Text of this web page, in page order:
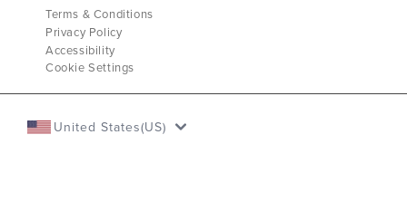
Terms & Conditions
Privacy Policy
Accessibility
Cookie Settings
United States(US)